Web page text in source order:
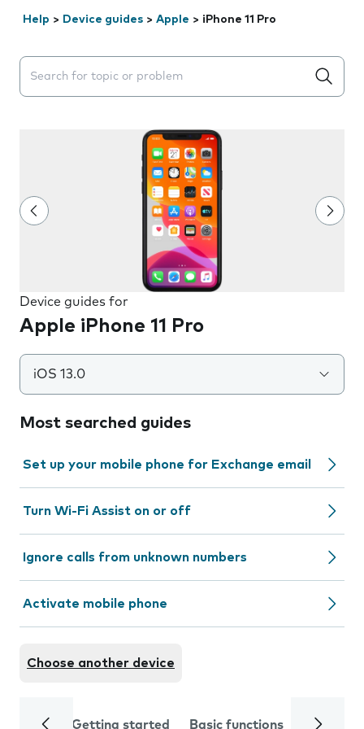
Help > Device guides > Apple > iPhone 11 Pro
Search suggestions will appear below the field as you
Device guides for
Apple iPhone 11 Pro
iOS 13.0
Most searched guides
Set up your mobile phone for Exchange email
Turn Wi-Fi Assist on or off
Ignore calls from unknown numbers
Activate mobile phone
Choose another device
Getting started Basic functions Calls